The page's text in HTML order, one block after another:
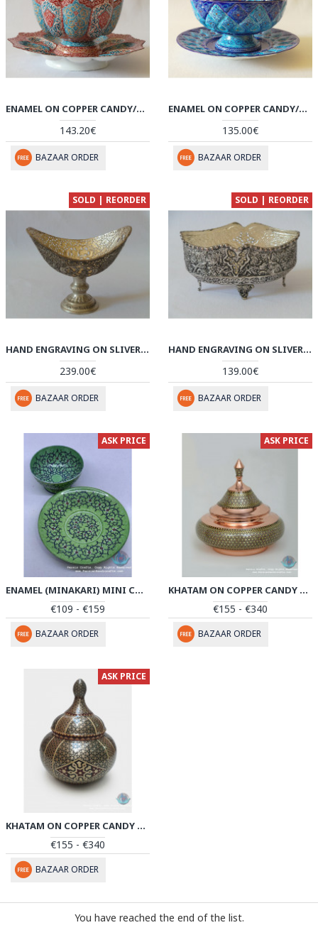
ENAMEL ON COPPER CANDY/NUTS BOWL & PLATE - HE2025
143.20€
BAZAAR ORDER
ENAMEL ON COPPER CANDY/NUTS BOWL & PLATE - HE2023
135.00€
BAZAAR ORDER
SOLD | REORDER
HAND ENGRAVING ON SLIVER PLATED CANDY/NUT PEDESTAL OVAL BOWL - HG2005
239.00€
BAZAAR ORDER
SOLD | REORDER
HAND ENGRAVING ON SLIVER PLATED CANDY/NUT OVAL BOWL - HG2002
139.00€
BAZAAR ORDER
ASK PRICE
ENAMEL (MINAKARI) MINI CANDY/NUT BOWL & PLATE - PE1058
€109 - €159
BAZAAR ORDER
ASK PRICE
KHATAM ON COPPER CANDY BOWL DISH - PKH1030
€155 - €340
BAZAAR ORDER
ASK PRICE
KHATAM ON COPPER CANDY BOWL DISH - PKH1025
€155 - €340
BAZAAR ORDER
You have reached the end of the list.